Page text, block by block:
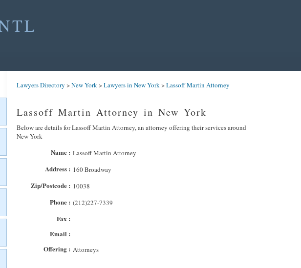
Lawyers Directory >New York>Lawyers in New York>Lassoff Martin Attorney
Lassoff Martin Attorney in New York
Below are details for Lassoff Martin Attorney, an attorney offering their services around
New York
Name : Lassoff Martin Attorney
Address : 160 Broadway
Zip/Postcode : 10038
Phone : (212)227-7339
Fax :
Email :
Offering : Attorneys